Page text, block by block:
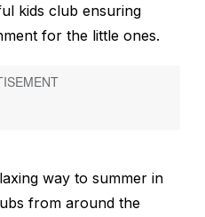
kids club ensuring
for the little ones.
way to summer in
from around the